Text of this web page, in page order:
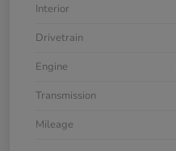
Interior
Drivetrain
Engine
Transmission
Mileage